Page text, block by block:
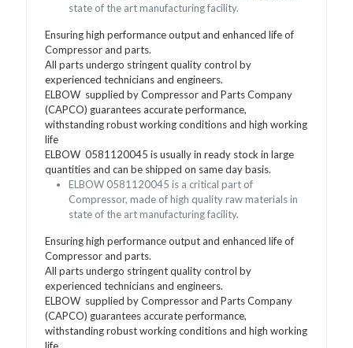
state of the art manufacturing facility.
Ensuring high performance output and enhanced life of
Compressor and parts.
All parts undergo stringent quality control by
experienced technicians and engineers.
ELBOW supplied by Compressor and Parts Company
(CAPCO) guarantees accurate performance,
withstanding robust working conditions and high working
life
ELBOW 0581120045 is usually in ready stock in large
quantities and can be shipped on same day basis.
ELBOW 0581120045 is a critical part of
Compressor, made of high quality raw materials in
state of the art manufacturing facility.
Ensuring high performance output and enhanced life of
Compressor and parts.
All parts undergo stringent quality control by
experienced technicians and engineers.
ELBOW supplied by Compressor and Parts Company
(CAPCO) guarantees accurate performance,
withstanding robust working conditions and high working
life